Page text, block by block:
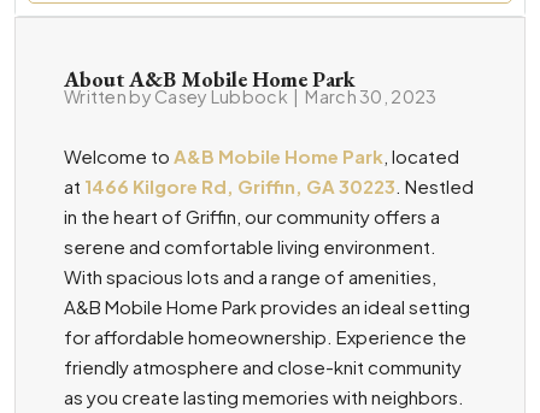
About A&B Mobile Home Park
Written by Casey Lubbock | March 30, 2023
Welcome to A&B Mobile Home Park , located
at 1466 Kilgore Rd, Griffin, GA 30223 . Nestled
in the heart of Griffin, our community offers a
serene and comfortable living environment.
With spacious lots and a range of amenities,
A&B Mobile Home Park provides an ideal setting
for affordable homeownership. Experience the
friendly atmosphere and close-knit community
as you create lasting memories with neighbors.